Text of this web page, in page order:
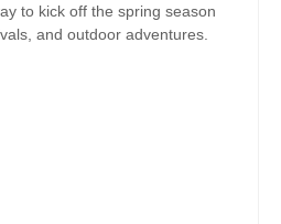
to kick off the spring season
and outdoor adventures.